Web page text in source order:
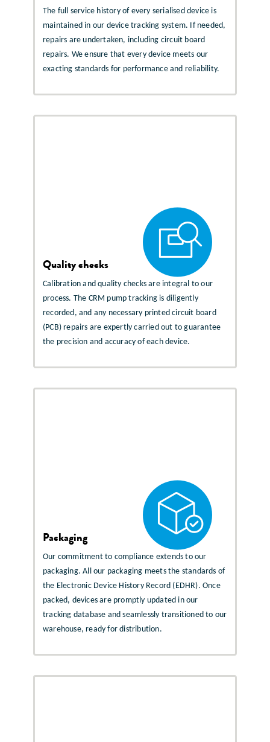
The full service history of every serialised device is
maintained in our device tracking system. If needed,
repairs are undertaken, including circuit board
repairs. We ensure that every device meets our
exacting standards for performance and reliability.
Quality checks
Calibration and quality checks are integral to our
process. The CRM pump tracking is diligently
recorded, and any necessary printed circuit board
(PCB) repairs are expertly carried out to guarantee
the precision and accuracy of each device.
Packaging
Our commitment to compliance extends to our
packaging. All our packaging meets the standards of
the Electronic Device History Record (EDHR). Once
packed, devices are promptly updated in our
tracking database and seamlessly transitioned to our
warehouse, ready for distribution.